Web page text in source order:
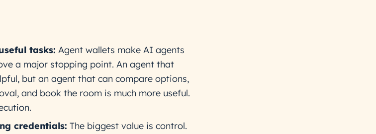
tasks: Agent wallets make AI agents
a major stopping point. An agent that
but an agent that can compare options,
and book the room is much more useful.
credentials: The biggest value is control.